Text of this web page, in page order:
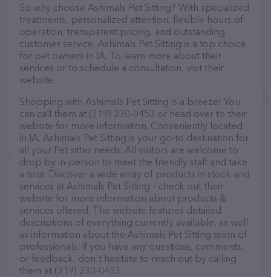
So why choose Ashimals Pet Sitting? With specialized
treatments, personalized attention, flexible hours of
operation, transparent pricing, and outstanding
customer service, Ashimals Pet Sitting is a top choice
for pet owners in IA. To learn more about their
services or to schedule a consultation, visit their
website.
Shopping with Ashimals Pet Sitting is a breeze! You
can call them at (319) 230-0453 or head over to their
website for more information. Conveniently located
in IA, Ashimals Pet Sitting is your go-to destination for
all your Pet sitter needs. All visitors are welcome to
drop by in-person to meet the friendly staff and take
a tour. Discover a wide array of products in stock and
services at Ashimals Pet Sitting – check out their
website for more information about products &
services offered. The website features detailed
descriptions of everything currently available, as well
as information about the Ashimals Pet Sitting team of
professionals. If you have any questions, comments,
or feedback, don't hesitate to reach out by calling
them at (319) 230-0453.